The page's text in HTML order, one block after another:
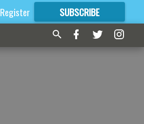
Register SUBSCRIBE
FORMORE GREAT CONTENT